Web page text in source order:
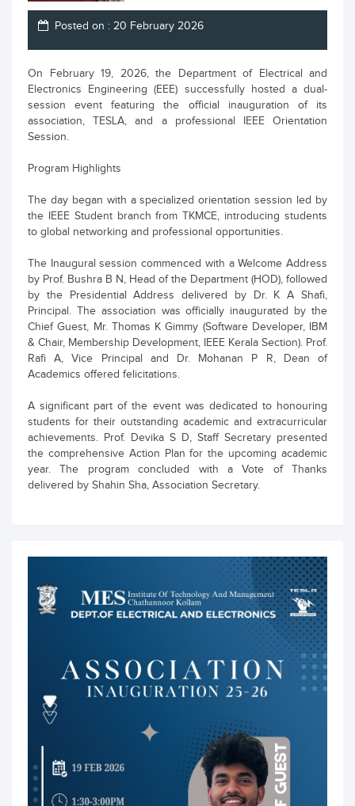
Posted on : 20 February 2026
On February 19, 2026, the Department of Electrical and
Electronics Engineering (EEE) successfully hosted a dual-
session event featuring the official inauguration of its
association, TESLA, and a professional IEEE Orientation
Session.
Program Highlights
The day began with a specialized orientation session led by
the IEEE Student branch from TKMCE, introducing students
to global networking and professional opportunities.
The Inaugural session commenced with a Welcome Address
by Prof. Bushra B N, Head of the Department (HOD), followed
by the Presidential Address delivered by Dr. K A Shafi,
Principal. The association was officially inaugurated by the
Chief Guest, Mr. Thomas K Gimmy (Software Developer, IBM
& Chair, Membership Development, IEEE Kerala Section). Prof.
Rafi A, Vice Principal and Dr. Mohanan P R, Dean of
Academics offered felicitations.
A significant part of the event was dedicated to honouring
students for their outstanding academic and extracurricular
achievements. Prof. Devika S D, Staff Secretary presented
the comprehensive Action Plan for the upcoming academic
year. The program concluded with a Vote of Thanks
delivered by Shahin Sha, Association Secretary.